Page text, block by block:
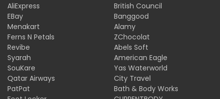
AliExpress
EBay
Menakart
Ferns N Petals
Revibe
Syarah
SouKare
Qatar Airways
PatPat
British Council
Banggood
Alamy
ZChocolat
Abels Soft
American Eagle
Yas Waterworld
City Travel
Bath & Body Works